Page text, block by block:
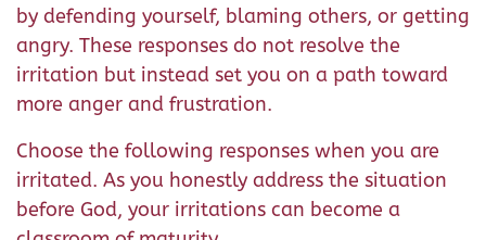
by defending yourself, blaming others, or getting
angry. These responses do not resolve the
irritation but instead set you on a path toward
more anger and frustration.
Choose the following responses when you are
irritated. As you honestly address the situation
before God, your irritations can become a